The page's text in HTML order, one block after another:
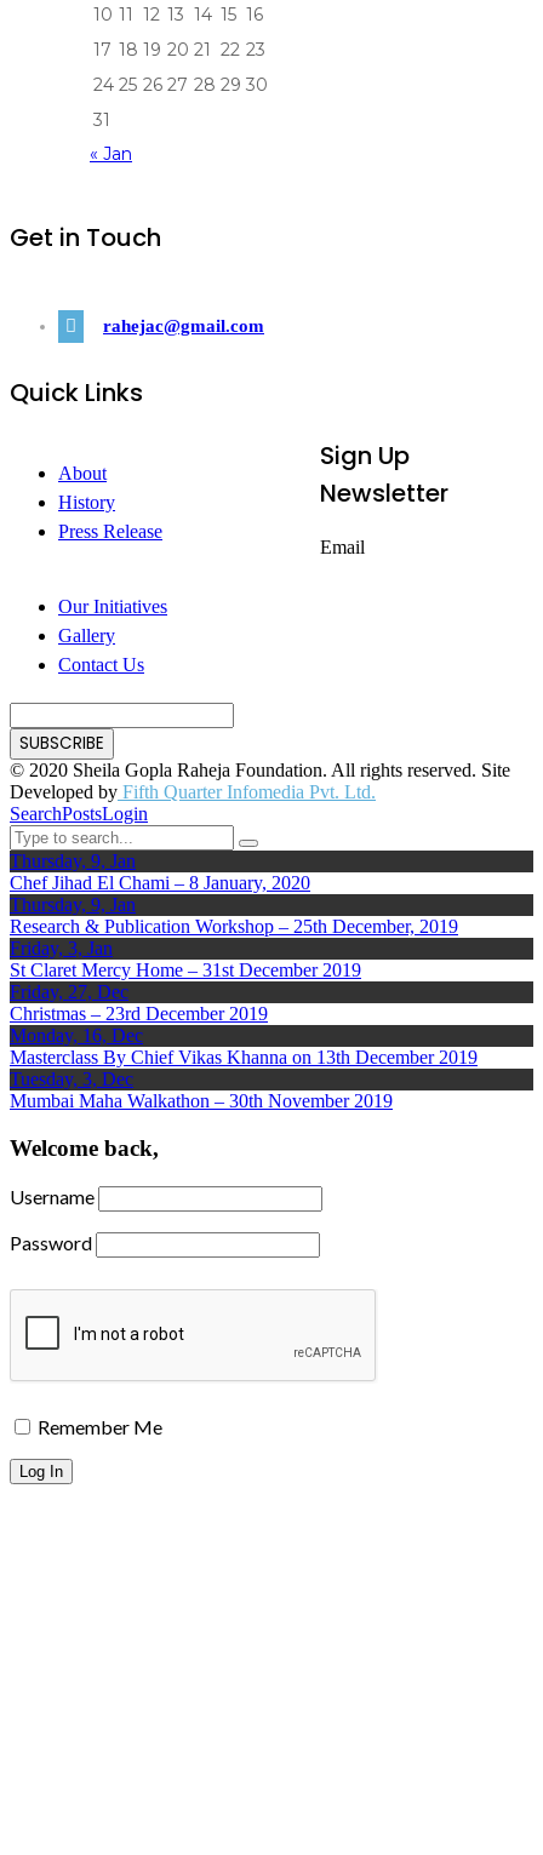
10 11 12 13 14 15 16
17 18 19 20 21 22 23
24 25 26 27 28 29 30
31
« Jan
Get in Touch
rahejac@gmail.com
Quick Links
About
History
Press Release
Our Initiatives
Gallery
Contact Us
Sign Up
Newsletter
Email
© 2020 Sheila Gopla Raheja Foundation. All rights reserved. Site
Developed by Fifth Quarter Infomedia Pvt. Ltd.
SearchPostsLogin
Thursday, 9, Jan
Chef Jihad El Chami – 8 January, 2020
Thursday, 9, Jan
Research & Publication Workshop – 25th December, 2019
Friday, 3, Jan
St Claret Mercy Home – 31st December 2019
Friday, 27, Dec
Christmas – 23rd December 2019
Monday, 16, Dec
Masterclass By Chief Vikas Khanna on 13th December 2019
Tuesday, 3, Dec
Mumbai Maha Walkathon – 30th November 2019
Welcome back,
Username
Password
Remember Me